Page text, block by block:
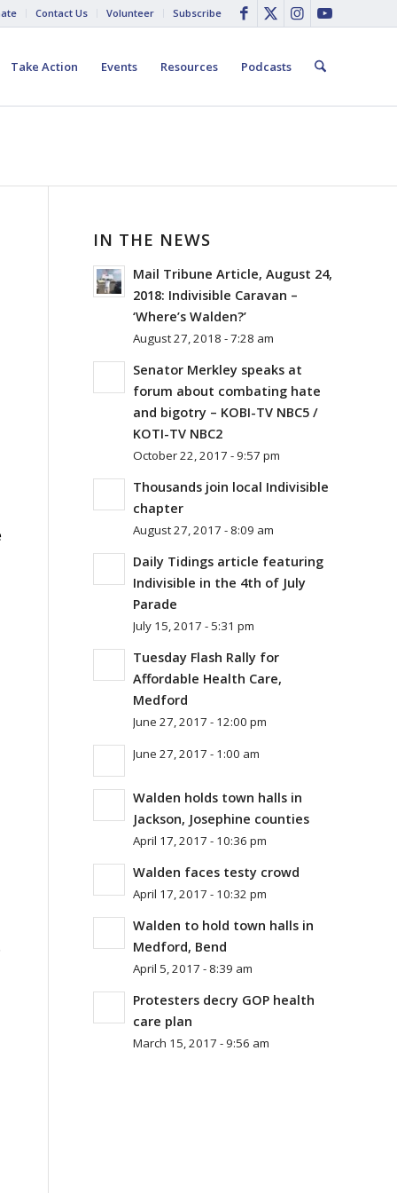
Contact Us Volunteer Subscribe
Take Action Events Resources Podcasts
IN THE NEWS
Mail Tribune Article, August 24,
2018: Indivisible Caravan –
‘Where’s Walden?’
August 27, 2018 - 7:28 am
Senator Merkley speaks at
forum about combating hate
and bigotry – KOBI-TV NBC5 /
KOTI-TV NBC2
October 22, 2017 - 9:57 pm
Thousands join local Indivisible
chapter
August 27, 2017 - 8:09 am
Daily Tidings article featuring
Indivisible in the 4th of July
Parade
July 15, 2017 - 5:31 pm
Tuesday Flash Rally for
Affordable Health Care,
Medford
June 27, 2017 - 12:00 pm
June 27, 2017 - 1:00 am
Walden holds town halls in
Jackson, Josephine counties
April 17, 2017 - 10:36 pm
Walden faces testy crowd
April 17, 2017 - 10:32 pm
Walden to hold town halls in
Medford, Bend
April 5, 2017 - 8:39 am
Protesters decry GOP health
care plan
March 15, 2017 - 9:56 am